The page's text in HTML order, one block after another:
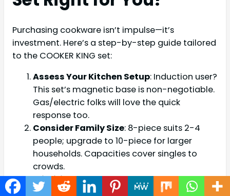
Purchasing cookware isn’t impulse—it’s
investment. Here’s a step-by-step guide tailored
to the COOKER KING set:
Assess Your Kitchen Setup: Induction user?
This set’s magnetic base is non-negotiable.
Gas/electric folks will love the quick
response too.
Consider Family Size: 8-piece suits 2-4
people; upgrade to 10-piece for larger
households. Capacities cover singles to
crowds.
Prioritize Needs: Health-focused? Ceramic
non-stick checks boxes. Frequent oven use?